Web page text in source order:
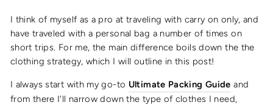
I think of myself as a pro at traveling with carry on only, and
have traveled with a personal bag a number of times on
short trips. For me, the main difference boils down the the
clothing strategy, which I will outline in this post!
I always start with my go-to Ultimate Packing Guide and
from there I'll narrow down the type of clothes I need,